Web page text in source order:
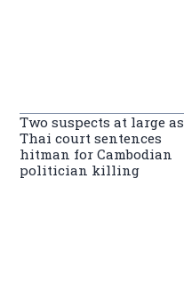
Two suspects at large as
Thai court sentences
hitman for Cambodian
politician killing